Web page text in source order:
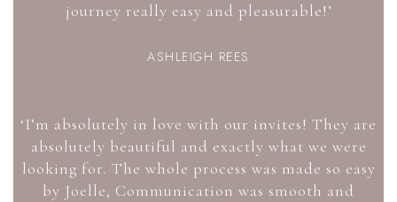
journey really easy and pleasurable!’
ASHLEIGH REES
‘I’m absolutely in love with our invites! They are
absolutely beautiful and exactly what we were
looking for. The whole process was made so easy
by Joelle, Communication was smooth and